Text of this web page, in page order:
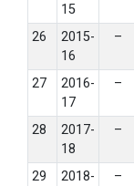
15
26
2015-
16
–
27
2016-
17
–
28
2017-
18
–
29
2018-
–